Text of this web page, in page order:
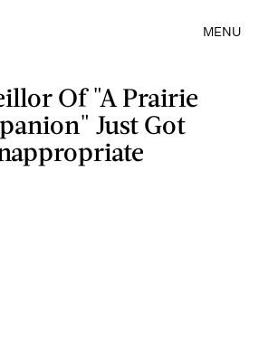
MENU
Of "A Prairie
Just Got